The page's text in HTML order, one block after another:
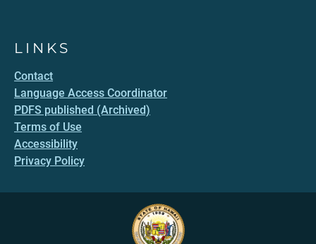
LINKS
Contact
Language Access Coordinator
PDFS published (Archived)
Terms of Use
Accessibility
Privacy Policy